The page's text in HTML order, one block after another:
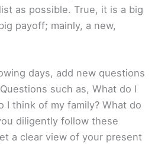
as possible. True, it is a big
payoff; mainly, a new,
days, add new questions
such as, What do I
I think of my family? What do
diligently follow these
a clear view of your present